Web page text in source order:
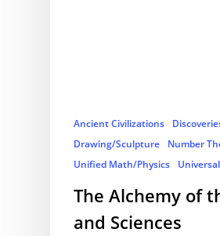
Ancient Civilizations
Drawing/Sculpture
Number
Unified Math/Physics
The Alchemy of
and Sciences